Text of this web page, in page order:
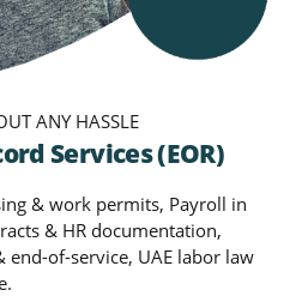
ANY HASSLE
Services (EOR)
& work permits, Payroll in
& HR documentation,
end-of-service, UAE labor law